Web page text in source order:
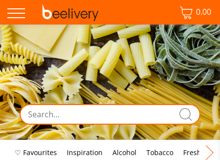
0.00
♡ Favourites Inspiration Alcohol Tobacco Fresh Food